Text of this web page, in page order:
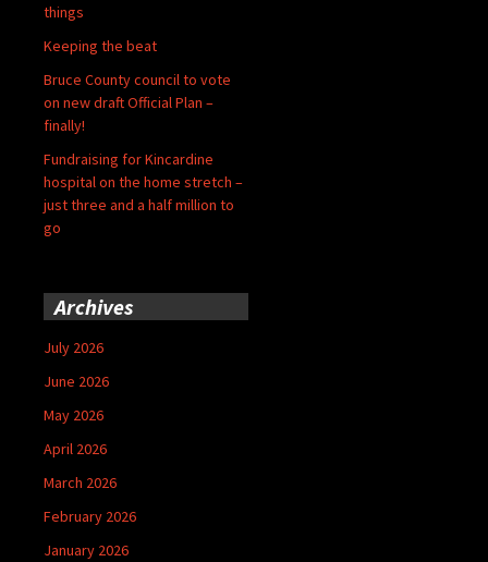
things
Keeping the beat
Bruce County council to vote
on new draft Official Plan –
finally!
Fundraising for Kincardine
hospital on the home stretch –
just three and a half million to
go
Archives
July 2026
June 2026
May 2026
April 2026
March 2026
February 2026
January 2026